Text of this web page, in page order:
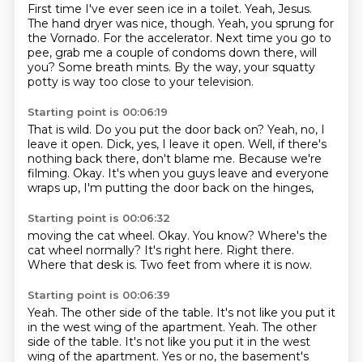
First time I've ever seen ice in a toilet. Yeah, Jesus.
The hand dryer was nice, though. Yeah, you sprung for
the Vornado. For the accelerator. Next time you go to
pee, grab me a couple of condoms down there, will
you? Some breath mints. By the way, your squatty
potty is way too close to your television.
Starting point is 00:06:19
That is wild. Do you put the door back on? Yeah, no, I
leave it open. Dick, yes, I leave it open. Well, if there's
nothing back there, don't blame me. Because we're
filming. Okay. It's when you guys leave and everyone
wraps up, I'm putting the door back on the hinges,
Starting point is 00:06:32
moving the cat wheel. Okay. You know? Where's the
cat wheel normally? It's right here. Right there.
Where that desk is. Two feet from where it is now.
Starting point is 00:06:39
Yeah. The other side of the table. It's not like you put it
in the west wing of the apartment. Yeah. The other
side of the table. It's not like you put it in the west
wing of the apartment. Yes or no, the basement's